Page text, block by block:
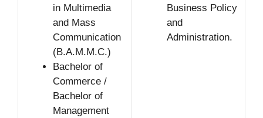
in Multimedia
and Mass
Communication
(B.A.M.M.C.)
Bachelor of
Commerce /
Bachelor of
Management
Business Policy
and
Administration.